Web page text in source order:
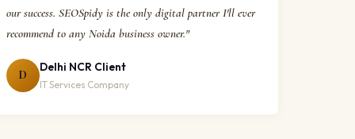
our success. SEOSpidy is the only digital partner I'll ever
recommend to any Noida business owner."
D
Delhi NCR Client
IT Services Company